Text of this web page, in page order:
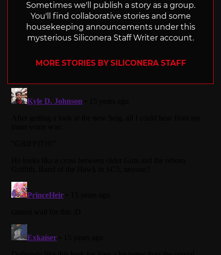
Sometimes we'll publish a story as a group.
You'll find collaborative stories and some
housekeeping announcements under this
mysterious Siliconera Staff Writer account.
MORE STORIES BY SILICONERA STAFF